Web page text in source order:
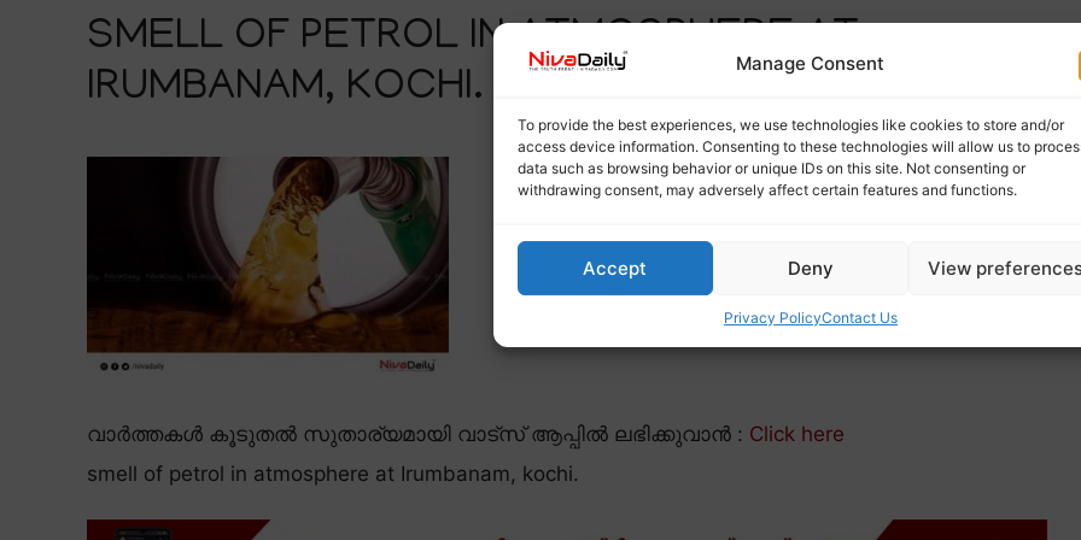
Manage Consent
To provide the best experiences, we use technologies like cookies to store and/or
access device information. Consenting to these technologies will allow us to
data such as browsing behavior or unique IDs on this site. Not consenting or
withdrawing consent, may adversely affect certain features and functions.
Accept Deny View
Privacy PolicyContact Us
SMELL OF PETROL IN ATMOSPHERE AT
IRUMBANAM, KOCHI.
വാർത്തകൾ കൂടുതൽ സുതാര്യമായി വാട്സ് ആപ്പിൽ ലഭിക്കുവാൻ : Click here
smell of petrol in atmosphere at Irumbanam, kochi.